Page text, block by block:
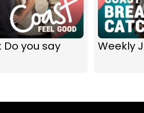
Do you say
Weekly